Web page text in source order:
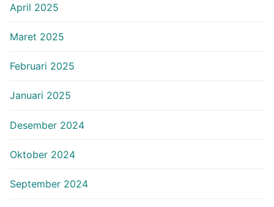
April 2025
Maret 2025
Februari 2025
Januari 2025
Desember 2024
Oktober 2024
September 2024